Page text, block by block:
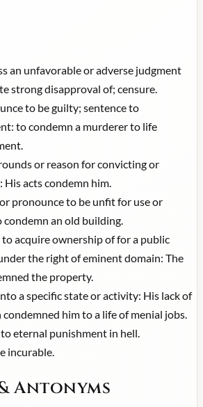
an unfavorable or adverse judgment
strong disapproval of; censure.
to be guilty; sentence to
to condemn a murderer to life
or reason for convicting or
His acts condemn him.
pronounce to be unfit for use or
condemn an old building.
to acquire ownership of for a public
the right of eminent domain: The
the property.
a specific state or activity: His lack of
him to a life of menial jobs.
eternal punishment in hell.
incurable.
Antonyms